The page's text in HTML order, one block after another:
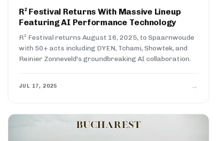
R² Festival Returns With Massive Lineup
Featuring AI Performance Technology
R² Festival returns August 16, 2025, to Spaarnwoude
with 50+ acts including DYEN, Tchami, Showtek, and
Reinier Zonneveld's groundbreaking AI collaboration.
JUL 17, 2025 →